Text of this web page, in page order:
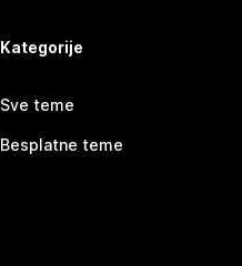
Kategorije
Sve teme
Besplatne teme